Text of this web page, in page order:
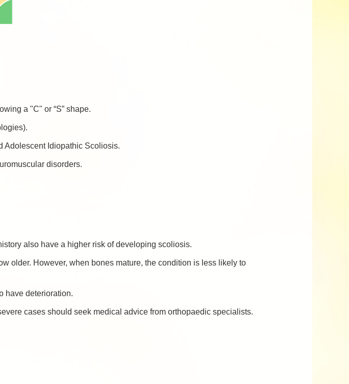
a "C" or “S” shape.
Adolescent Idiopathic Scoliosis.
disorders.
also have a higher risk of developing scoliosis.
older. However, when bones mature, the condition is less likely to
have deterioration.
cases should seek medical advice from orthopaedic specialists.